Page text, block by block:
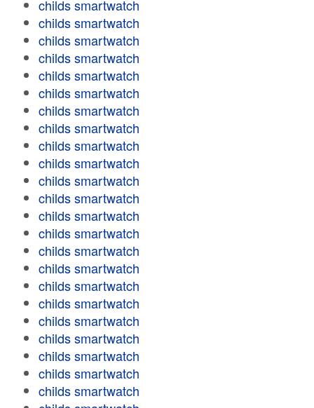
childs smartwatch
childs smartwatch
childs smartwatch
childs smartwatch
childs smartwatch
childs smartwatch
childs smartwatch
childs smartwatch
childs smartwatch
childs smartwatch
childs smartwatch
childs smartwatch
childs smartwatch
childs smartwatch
childs smartwatch
childs smartwatch
childs smartwatch
childs smartwatch
childs smartwatch
childs smartwatch
childs smartwatch
childs smartwatch
childs smartwatch